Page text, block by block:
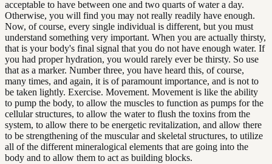
acceptable to have between one and two quarts of water a day.
Otherwise, you will find you may not really readily have enough.
Now, of course, every single individual is different, but you must
understand something very important. When you are actually thirsty,
that is your body's final signal that you do not have enough water. If
you had proper hydration, you would rarely ever be thirsty. So use
that as a marker. Number three, you have heard this, of course,
many times, and again, it is of paramount importance, and is not to
be taken lightly. Exercise. Movement. Movement is like the ability
to pump the body, to allow the muscles to function as pumps for the
cellular structures, to allow the water to flush the toxins from the
system, to allow there to be energetic revitalization, and allow there
to be strengthening of the muscular and skeletal structures, to utilize
all of the different mineralogical elements that are going into the
body and to allow them to act as building blocks.